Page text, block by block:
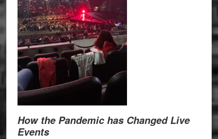
How the Pandemic has Changed Live
Events